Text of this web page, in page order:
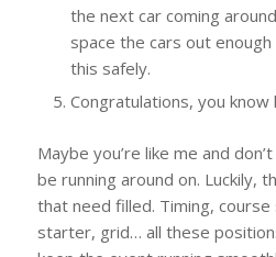
the next car coming
space the cars out
this safely.
Congratulations, you
Maybe you’re like me and
be running around on. Luckily,
that need filled. Timing,
starter, grid… all these